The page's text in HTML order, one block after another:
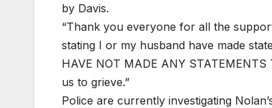
by Davis.
“Thank you everyone for all the
stating I or my husband have made
HAVE NOT MADE ANY
us to grieve.”
Police are currently investigating